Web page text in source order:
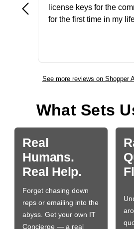
license keys for the
for the first time in my
See more reviews on Shopper
What Sets
Real
Humans.
Real Help.
Forget chasing down
reps or emailing into the
abyss. Get your own IT
Concierge — a real